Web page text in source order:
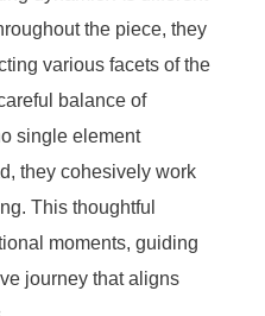
the piece, they
various facets of the
balance of
single element
they cohesively work
This thoughtful
moments, guiding
journey that aligns